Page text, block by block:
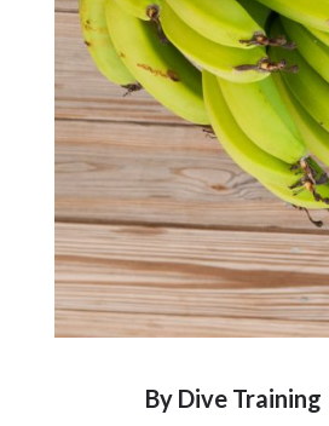
By Dive Training